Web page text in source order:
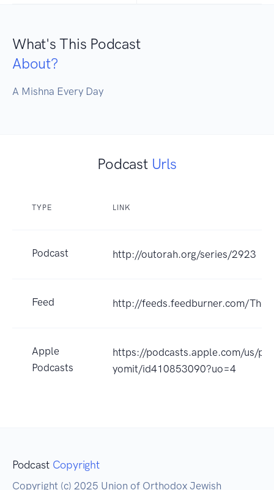
What's This Podcast
About?
Podcast Urls
TYPE LINK
Podcast http://outorah.org/series/2923
Feed http://feeds.feedburner.com/
Apple
Podcasts
https://podcasts.apple.com/us/
yomit/id410853090?uo=4
Podcast Copyright
Copyright (c) 2025 Union of Orthodox Jewish